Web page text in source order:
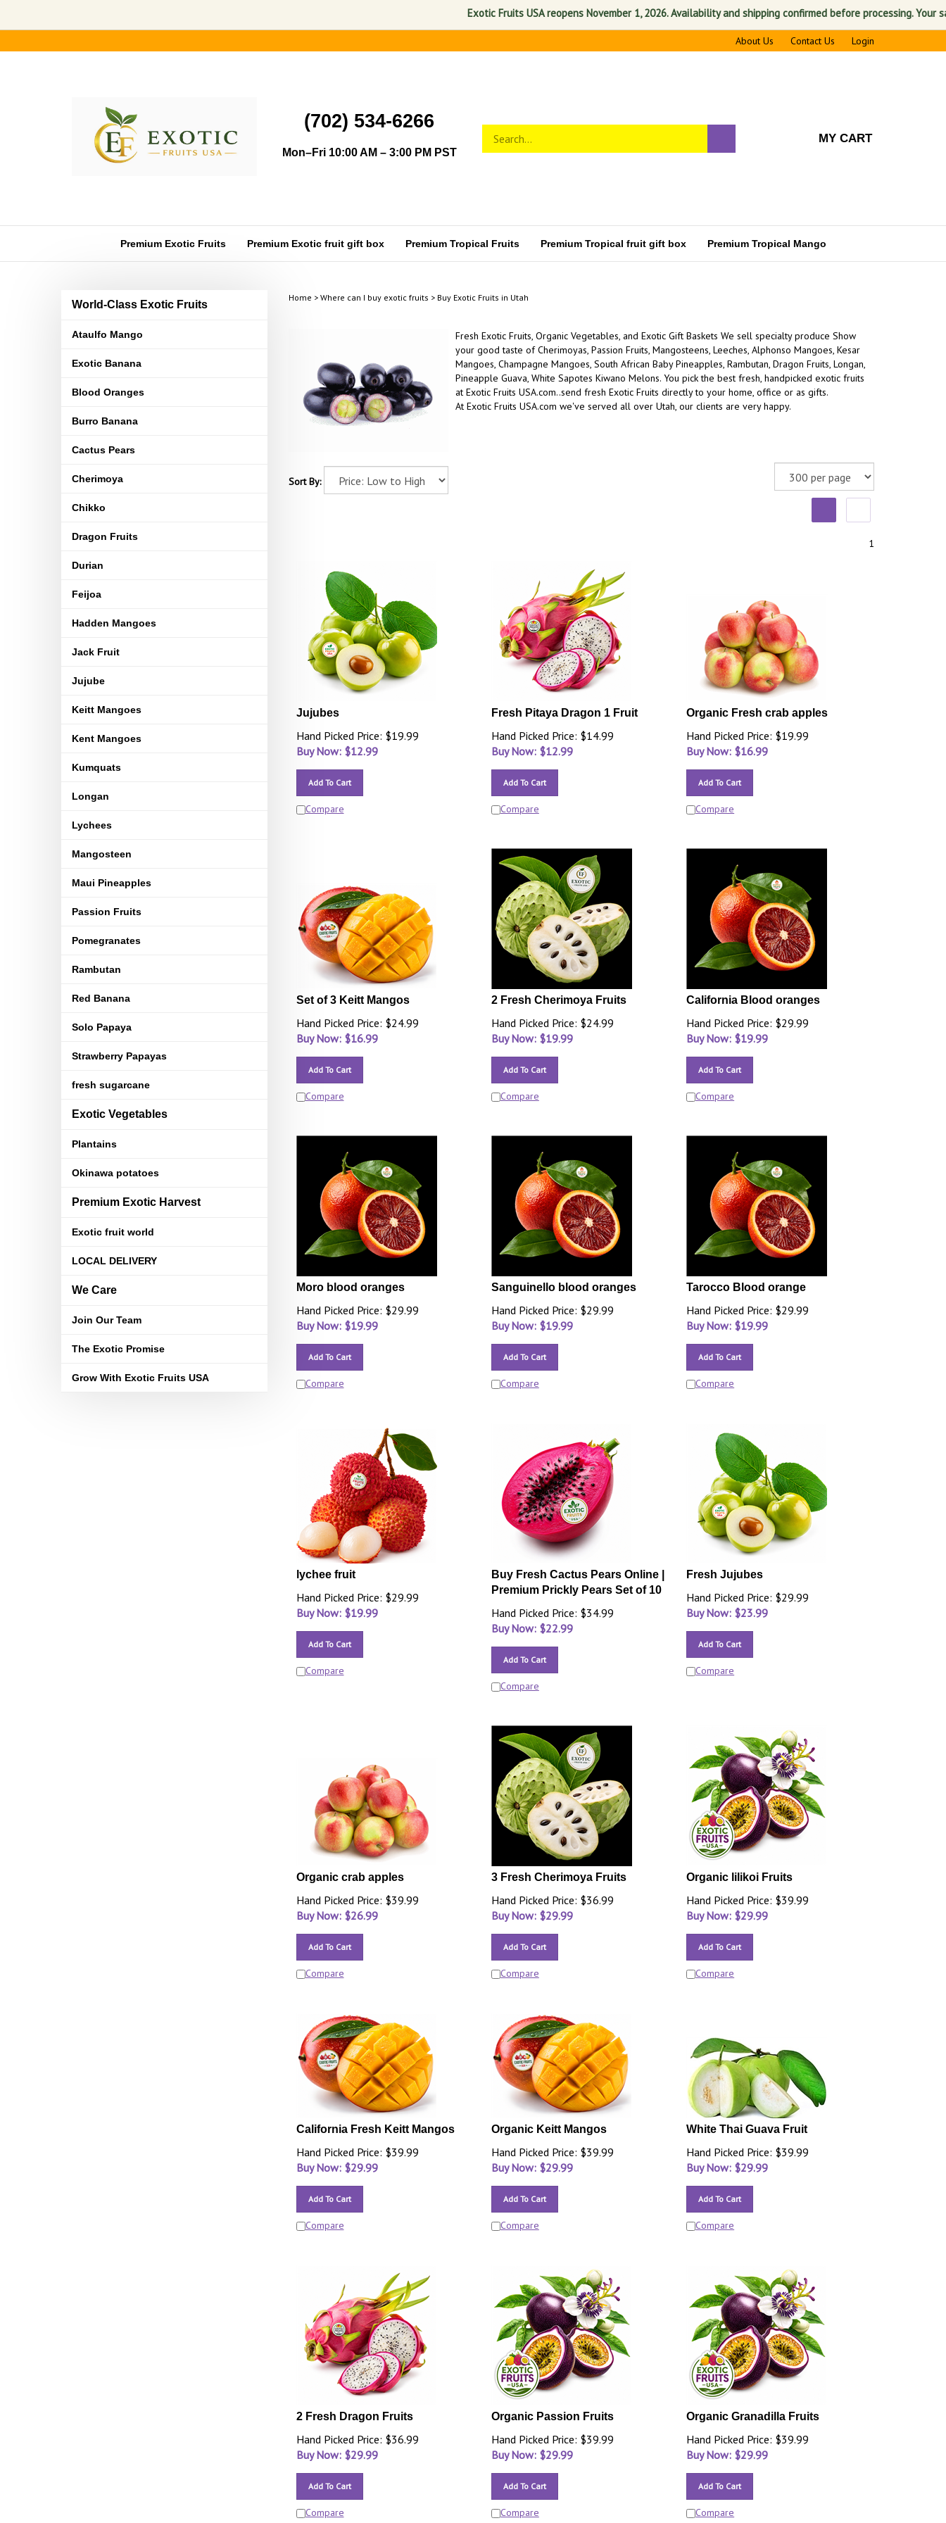
Exotic Fruits USA reopens November 1, 2026. Availability and shipping confirmed before processing. Your
to
About Us Contact Us Login
(702) 534-6266
Mon–Fri 10:00 AM – 3:00 PM PST
store
search
MY CART
Premium Exotic Fruits Premium Exotic fruit gift box Premium Tropical Fruits Premium Tropical fruit gift box Premium Tropical Mango
World-Class Exotic Fruits
Ataulfo Mango
Exotic Banana
Blood Oranges
Burro Banana
Cactus Pears
Cherimoya
Chikko
Dragon Fruits
Durian
Feijoa
Hadden Mangoes
Jack Fruit
Jujube
Keitt Mangoes
Kent Mangoes
Kumquats
Longan
Lychees
Mangosteen
Maui Pineapples
Passion Fruits
Pomegranates
Rambutan
Red Banana
Solo Papaya
Strawberry Papayas
fresh sugarcane
Exotic Vegetables
Plantains
Okinawa potatoes
Premium Exotic Harvest
Exotic fruit world
LOCAL DELIVERY
We Care
Join Our Team
The Exotic Promise
Grow With Exotic Fruits USA
Home > Where can I buy exotic fruits > Buy Exotic Fruits in Utah
Fresh Exotic Fruits, Organic Vegetables, and Exotic Gift Baskets We sell specialty produce Show
your good taste ofCherimoyas, Passion Fruits, Mangosteens, Leeches, Alphonso Mangoes, Kesar
Mangoes, Champagne Mangoes, South African Baby Pineapples, Rambutan, Dragon Fruits, Longan,
Pineapple Guava, White Sapotes Kiwano Melons. You pick the best fresh, handpicked exotic fruits
at Exotic Fruits USA.com..send fresh Exotic Fruits directly to your home, office or as gifts.
At Exotic Fruits USA.com we've served all over Utah, our clients are very happy.
Sort By:
1
Jujubes
Hand Picked Price: $19.99
Buy Now: $12.99
Add To Cart
Compare
Fresh Pitaya Dragon 1 Fruit
Hand Picked Price: $14.99
Buy Now: $12.99
Add To Cart
Compare
Organic Fresh crab apples
Hand Picked Price: $19.99
Buy Now: $16.99
Add To Cart
Compare
Set of 3 Keitt Mangos
Hand Picked Price: $24.99
Buy Now: $16.99
Add To Cart
Compare
2 Fresh Cherimoya Fruits
Hand Picked Price: $24.99
Buy Now: $19.99
Add To Cart
Compare
California Blood oranges
Hand Picked Price: $29.99
Buy Now: $19.99
Add To Cart
Compare
Moro blood oranges
Hand Picked Price: $29.99
Buy Now: $19.99
Add To Cart
Compare
Sanguinello blood oranges
Hand Picked Price: $29.99
Buy Now: $19.99
Add To Cart
Compare
Tarocco Blood orange
Hand Picked Price: $29.99
Buy Now: $19.99
Add To Cart
Compare
lychee fruit
Hand Picked Price: $29.99
Buy Now: $19.99
Add To Cart
Compare
Buy Fresh Cactus Pears Online |
Premium Prickly Pears Set of 10
Hand Picked Price: $34.99
Buy Now: $22.99
Add To Cart
Compare
Fresh Jujubes
Hand Picked Price: $29.99
Buy Now: $23.99
Add To Cart
Compare
Organic crab apples
Hand Picked Price: $39.99
Buy Now: $26.99
Add To Cart
Compare
3 Fresh Cherimoya Fruits
Hand Picked Price: $36.99
Buy Now: $29.99
Add To Cart
Compare
Organic lilikoi Fruits
Hand Picked Price: $39.99
Buy Now: $29.99
Add To Cart
Compare
California Fresh Keitt Mangos
Hand Picked Price: $39.99
Buy Now: $29.99
Add To Cart
Compare
Organic Keitt Mangos
Hand Picked Price: $39.99
Buy Now: $29.99
Add To Cart
Compare
White Thai Guava Fruit
Hand Picked Price: $39.99
Buy Now: $29.99
Add To Cart
Compare
2 Fresh Dragon Fruits
Hand Picked Price: $36.99
Buy Now: $29.99
Add To Cart
Compare
Organic Passion Fruits
Hand Picked Price: $39.99
Buy Now: $29.99
Add To Cart
Compare
Organic Granadilla Fruits
Hand Picked Price: $39.99
Buy Now: $29.99
Add To Cart
Compare